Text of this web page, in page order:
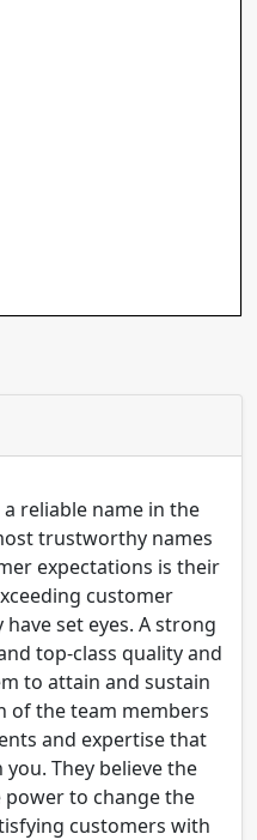
a reliable name in the
trustworthy names
expectations is their
customer
set eyes. A strong
top-class quality and
to attain and sustain
of the team members
and expertise that
They believe the
to change the
customers with